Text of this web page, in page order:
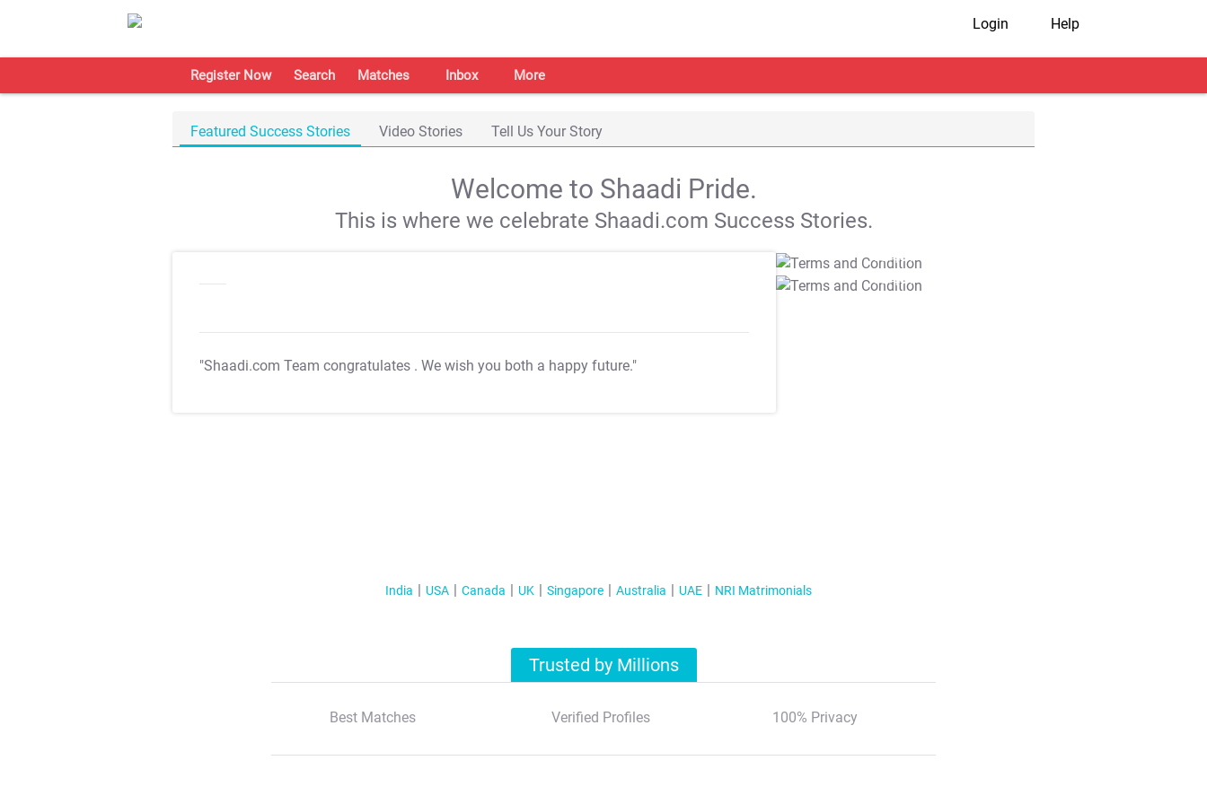
Login Help
Register Now Search Matches Inbox More
Featured Success Stories Video Stories Tell Us Your Story
Welcome to Shaadi Pride.
This is where we celebrate Shaadi.com Success Stories.
"Shaadi.com Team congratulates . We wish you both a happy future."
T&C Apply
T&C Apply
India USA Canada UK Singapore Australia UAE NRI Matrimonials
Trusted by Millions
Best Matches Verified Profiles 100% Privacy